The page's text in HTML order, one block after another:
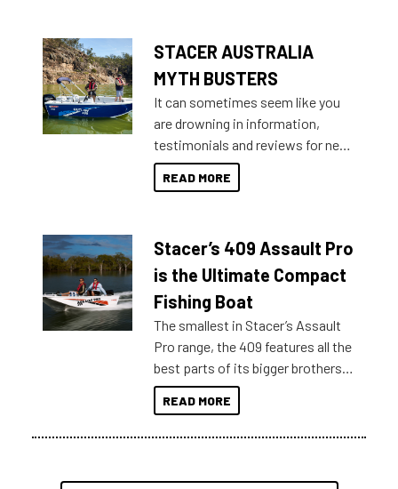
STACER AUSTRALIA
MYTH BUSTERS
It can sometimes seem like you
are drowning in information,
testimonials and reviews for new
boats and it may be difficult to
sort through all the data to get to
of information, below are some
key myth busters on Stacer
Australia.
READ MORE
Stacer’s 409 Assault Pro
is the Ultimate Compact
Fishing Boat
The smallest in Stacer’s Assault
Pro range, the 409 features all the
best parts of its bigger brothers
at a compact, user and budget
friendly size.
READ MORE